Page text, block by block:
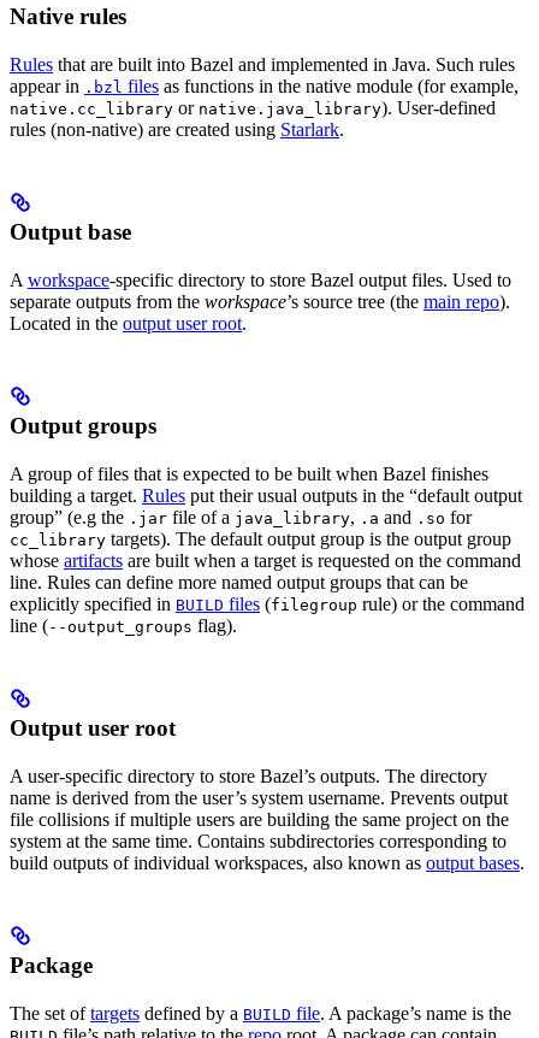
Native rules
Rules that are built into Bazel and implemented in Java. Such rules
appear in .bzl files as functions in the native module (for example,
native.cc_library or native.java_library). User-defined
rules (non-native) are created using Starlark.
Output base
A workspace-specific directory to store Bazel output files. Used to
separate outputs from the workspace’s source tree (the main repo).
Located in the output user root.
Output groups
A group of files that is expected to be built when Bazel finishes
building a target. Rules put their usual outputs in the “default output
group” (e.g the .jar file of a java_library, .a and .so for
cc_library targets). The default output group is the output group
whose artifacts are built when a target is requested on the command
line. Rules can define more named output groups that can be
explicitly specified in BUILD files (filegroup rule) or the command
line (--output_groups flag).
Output user root
A user-specific directory to store Bazel’s outputs. The directory
name is derived from the user’s system username. Prevents output
file collisions if multiple users are building the same project on the
system at the same time. Contains subdirectories corresponding to
build outputs of individual workspaces, also known as output bases.
Package
The set oftargets defined by a BUILD file. A package’s name is the